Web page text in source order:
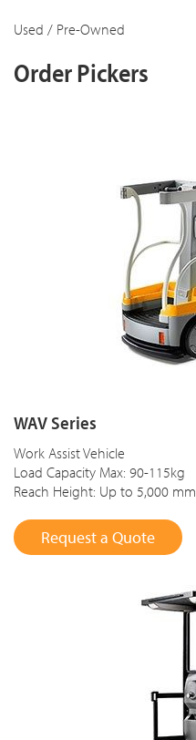
Used / Pre-Owned
Order Pickers
WAV Series
Work Assist Vehicle
Load Capacity Max: 90-115kg
Reach Height: Up to 5,000 mm
Request a Quote